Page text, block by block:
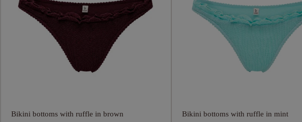
Bikini bottoms with ruffle in brown Bikini bottoms with ruffle in mint